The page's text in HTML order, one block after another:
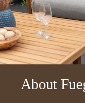
About